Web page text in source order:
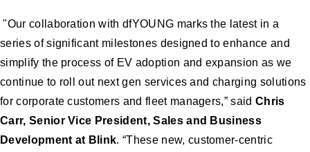
"Our collaboration with dfYOUNG marks the latest in a
series of significant milestones designed to enhance and
simplify the process of EV adoption and expansion as we
continue to roll out next gen services and charging solutions
for corporate customers and fleet managers,” saidChris
Carr, Senior Vice President, Sales and Business
Development at Blink. “These new, customer-centric